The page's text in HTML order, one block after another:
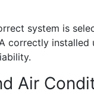
system is
correctly installed
Air